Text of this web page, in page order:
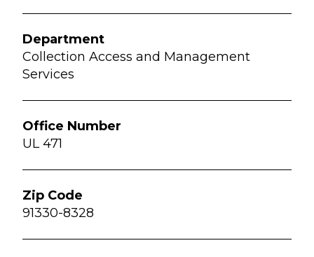
Collection Access and Management
Services
UL 471
91330-8328